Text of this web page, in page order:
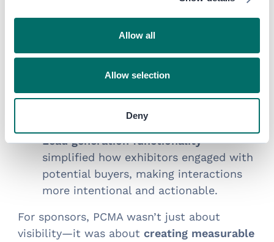
Allow all
Allow selection
Deny
Targeted ads and hosted buyer
programsgave sponsors strategic
access to their ideal audiences.
helped facilitate genuine interactions,
ensuring meaningful connections
beyond just booth visits.
Lead generation functionality
simplified how exhibitors engaged with
potential buyers, making interactions
more intentional and actionable.
For sponsors, PCMA wasn’t just about
visibility—it was aboutcreating measurable